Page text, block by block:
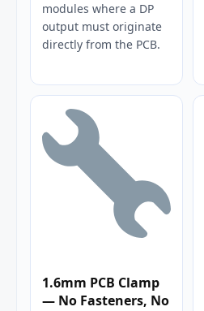
modules where a DP
output must originate
directly from the PCB.
1.6mm PCB Clamp
— No Fasteners, No